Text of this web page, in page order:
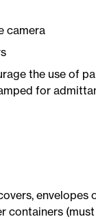
camera
the use of
for
envelopes
containers